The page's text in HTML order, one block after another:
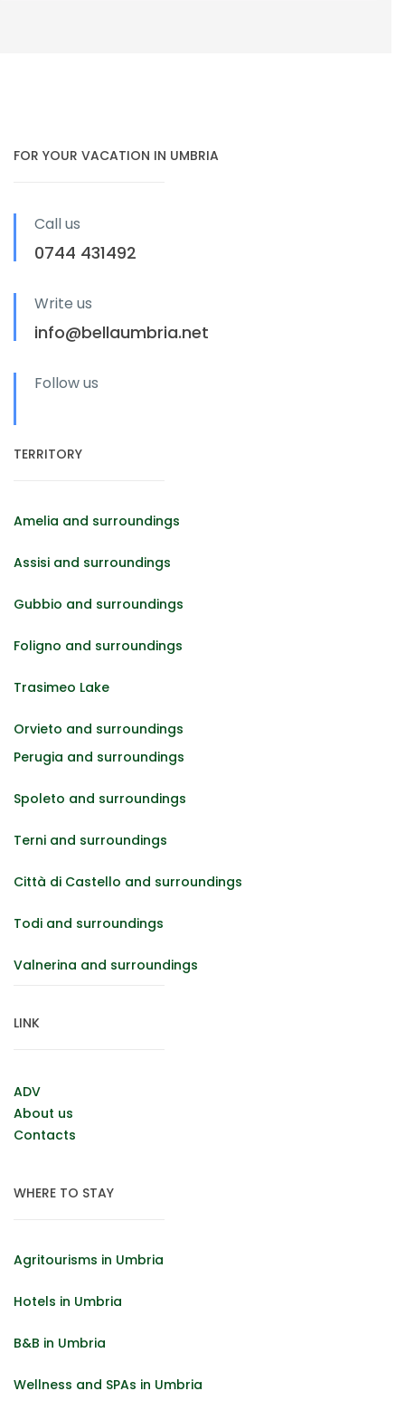
FOR YOUR VACATION IN UMBRIA
Call us
0744 431492
Write us
info@bellaumbria.net
Follow us
TERRITORY
Amelia and surroundings
Assisi and surroundings
Gubbio and surroundings
Foligno and surroundings
Trasimeo Lake
Orvieto and surroundings
Perugia and surroundings
Spoleto and surroundings
Terni and surroundings
Città di Castello and surroundings
Todi and surroundings
Valnerina and surroundings
LINK
ADV
About us
Contacts
WHERE TO STAY
Agritourisms in Umbria
Hotels in Umbria
B&B in Umbria
Wellness and SPAs in Umbria